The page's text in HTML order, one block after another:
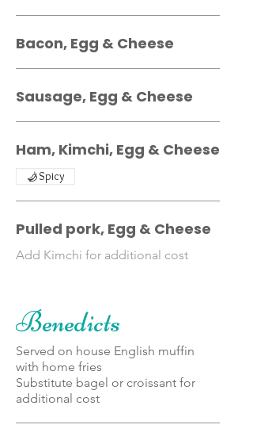
Bacon, Egg & Cheese
Sausage, Egg & Cheese
Ham, Kimchi, Egg & Cheese
Spicy
Pulled pork, Egg & Cheese
Add Kimchi for additional cost
Benedicts
Served on house English muffin
with home fries
Substitute bagel or croissant for
additional cost